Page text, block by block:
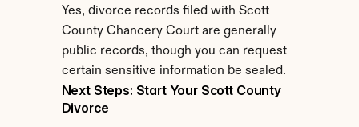
Yes, divorce records filed with Scott
County Chancery Court are generally
public records, though you can request
certain sensitive information be sealed.
Next Steps: Start Your Scott County
Divorce